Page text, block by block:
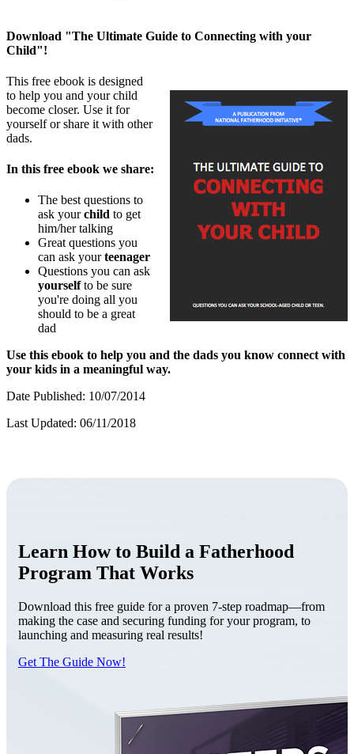
Download "The Ultimate Guide to Connecting with your
Child"!
This free ebook is designed
to help you and your child
become closer. Use it for
yourself or share it with other
dads.
In this free ebook we share:
The best questions to
ask yourchild to get
him/her talking
Great questions you
can ask yourteenager
Questions you can ask
yourselfto be sure
you're doing all you
should to be a great
dad
Use this ebook to help you and the dads you know connect with
your kids in a meaningful way.
Date Published: 10/07/2014
Last Updated: 06/11/2018
Learn How to Build a Fatherhood
Program That Works
Download this free guide for a proven 7-step roadmap—from
making the case and securing funding for your program, to
launching and measuring real results!
Get The Guide Now!